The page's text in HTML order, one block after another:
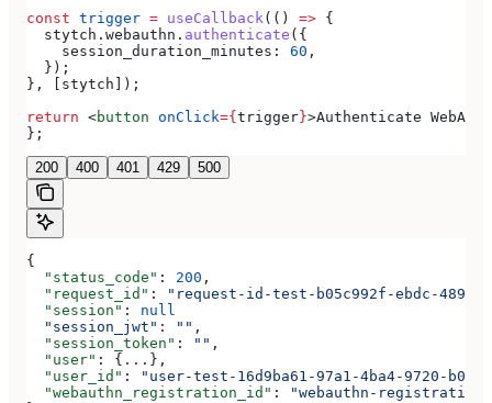
const trigger = useCallback(() => {
  stytch
. webauthn . authenticate ({
    session_duration_minutes:
60 ,
  });
}, [ stytch ]);
return <button onClick={ trigger }>Authenticate
};
200 400 401 429 500
{
  "status_code"
: 200 ,
  "request_id"
:
"request-id-test-b05c992f-ebdc-489d-
  "session"
: null
  "session_jwt"
: "" ,
  "session_token"
: "" ,
  "user"
: { ... },
  "user_id"
:
"user-test-16d9ba61-97a1-4ba4-9720-
  "webauthn_registration_id"
:
"webauthn-registration-